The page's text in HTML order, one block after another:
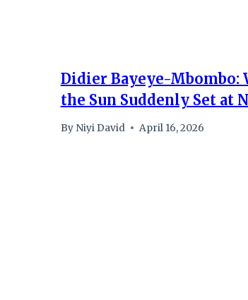
Didier Bayeye-Mbombo:
the Sun Suddenly Set at
By Niyi David April 16, 2026